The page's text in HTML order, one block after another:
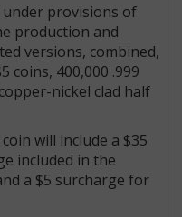
provisions of
production and
versions, combined,
coins, 400,000 .999
nickel clad half
will include a $35
included in the
a $5 surcharge for